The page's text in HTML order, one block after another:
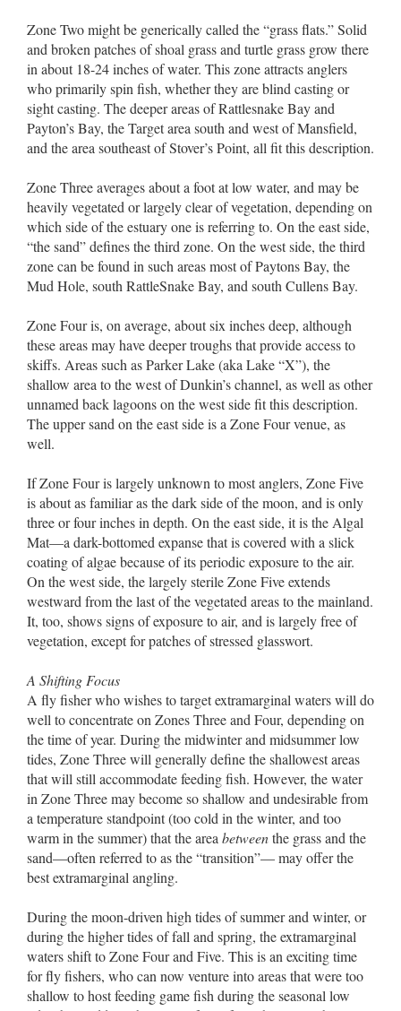
Zone Two might be generically called the “grass flats.” Solid
and broken patches of shoal grass and turtle grass grow there
in about 18-24 inches of water. This zone attracts anglers
who primarily spin fish, whether they are blind casting or
sight casting. The deeper areas of Rattlesnake Bay and
Payton’s Bay, the Target area south and west of Mansfield,
and the area southeast of Stover’s Point, all fit this description.
Zone Three averages about a foot at low water, and may be
heavily vegetated or largely clear of vegetation, depending on
which side of the estuary one is referring to. On the east side,
“the sand” defines the third zone. On the west side, the third
zone can be found in such areas most of Paytons Bay, the
Mud Hole, south RattleSnake Bay, and south Cullens Bay.
Zone Four is, on average, about six inches deep, although
these areas may have deeper troughs that provide access to
skiffs. Areas such as Parker Lake (aka Lake “X”), the
shallow area to the west of Dunkin’s channel, as well as other
unnamed back lagoons on the west side fit this description.
The upper sand on the east side is a Zone Four venue, as
well.
If Zone Four is largely unknown to most anglers, Zone Five
is about as familiar as the dark side of the moon, and is only
three or four inches in depth. On the east side, it is the Algal
Mat––a dark-bottomed expanse that is covered with a slick
coating of algae because of its periodic exposure to the air.
On the west side, the largely sterile Zone Five extends
westward from the last of the vegetated areas to the mainland.
It, too, shows signs of exposure to air, and is largely free of
vegetation, except for patches of stressed glasswort.
A Shifting Focus
A fly fisher who wishes to target extramarginal waters will do
well to concentrate on Zones Three and Four, depending on
the time of year. During the midwinter and midsummer low
tides, Zone Three will generally define the shallowest areas
that will still accommodate feeding fish. However, the water
in Zone Three may become so shallow and undesirable from
a temperature standpoint (too cold in the winter, and too
warm in the summer) that the area betweenthe grass and the
sand––often referred to as the “transition”–– may offer the
best extramarginal angling.
During the moon-driven high tides of summer and winter, or
during the higher tides of fall and spring, the extramarginal
waters shift to Zone Four and Five. This is an exciting time
for fly fishers, who can now venture into areas that were too
shallow to host feeding game fish during the seasonal low